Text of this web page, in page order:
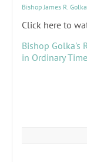
Bishop James R. Golka
Click here to
Bishop Golka's
in Ordinary